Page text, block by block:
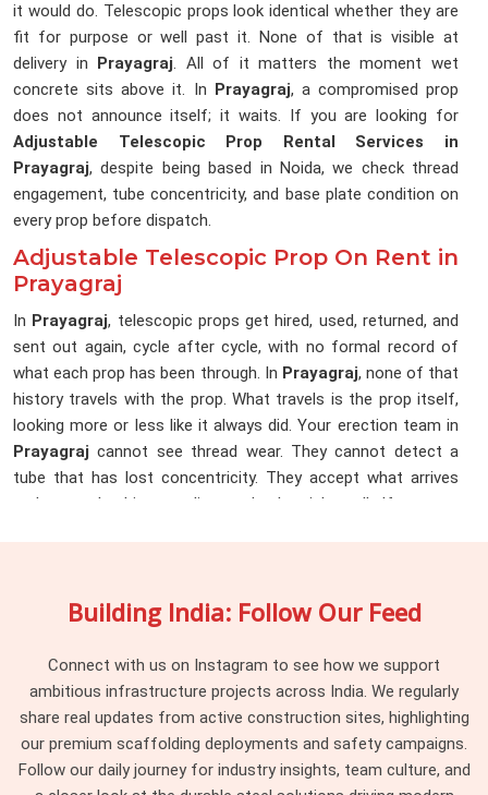
it would do. Telescopic props look identical whether they are
fit for purpose or well past it. None of that is visible at
delivery in
Prayagraj. All of it matters the moment wet
concrete sits above it. In
Prayagraj, a compromised prop
does not announce itself; it waits. If you are looking for
Adjustable Telescopic Prop Rental Services in
Prayagraj, despite being based in Noida, we check thread
engagement, tube concentricity, and base plate condition on
every prop before dispatch.
Adjustable Telescopic Prop On Rent in
Prayagraj
In Prayagraj, telescopic props get hired, used, returned, and
sent out again, cycle after cycle, with no formal record of
what each prop has been through. In Prayagraj, none of that
history travels with the prop. What travels is the prop itself,
looking more or less like it always did. Your erection team in
Prayagraj cannot see thread wear. They cannot detect a
tube that has lost concentricity. They accept what arrives
and trust the hire supplier made the right call. If you are
before a site ever receives them. Procurement heads in
find that a supplier who pulls stock proactively is a supplier
who does not generate post-pour conversations nobody
wanted to have.
Formwork Telescopic Props in
Prayagraj
Building India: Follow Our Feed
Connect with us on Instagram to see how we support
ambitious infrastructure projects across India. We regularly
share real updates from active construction sites, highlighting
our premium scaffolding deployments and safety campaigns.
Follow our daily journey for industry insights, team culture, and